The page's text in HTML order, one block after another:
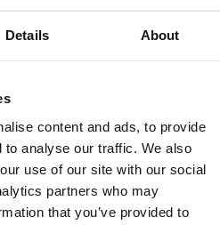
Details About
content and ads, to provide
analyse our traffic. We also
use of our site with our social
partners who may
that you’ve provided to